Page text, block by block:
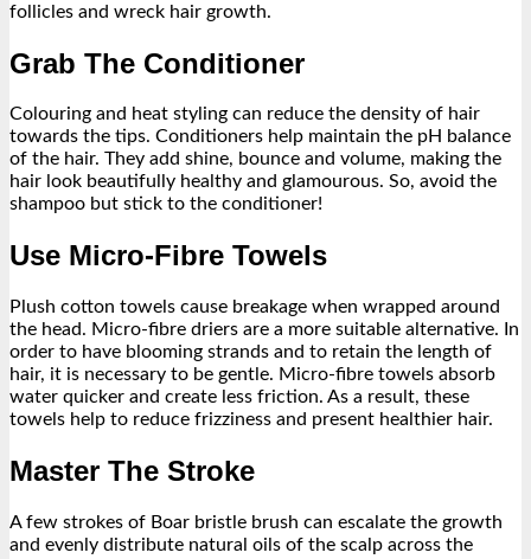
follicles and wreck hair growth.
Grab The Conditioner
Colouring and heat styling can reduce the density of hair
towards the tips. Conditioners help maintain the pH balance
of the hair. They add shine, bounce and volume, making the
hair look beautifully healthy and glamourous. So, avoid the
shampoo but stick to the conditioner!
Use Micro-Fibre Towels
Plush cotton towels cause breakage when wrapped around
the head. Micro-fibre driers are a more suitable alternative. In
order to have blooming strands and to retain the length of
hair, it is necessary to be gentle. Micro-fibre towels absorb
water quicker and create less friction. As a result, these
towels help to reduce frizziness and present healthier hair.
Master The Stroke
A few strokes of Boar bristle brush can escalate the growth
and evenly distribute natural oils of the scalp across the